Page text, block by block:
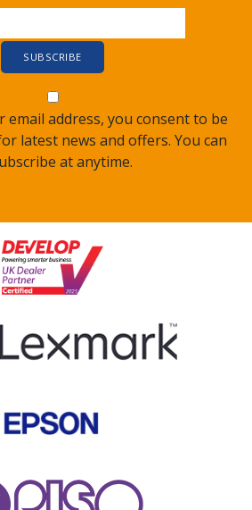
email address, you consent to be
latest news and offers. You can
at anytime.